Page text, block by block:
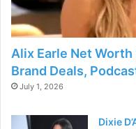
Alix Earle Net
Brand Deals,
July 1, 2026
Dixie